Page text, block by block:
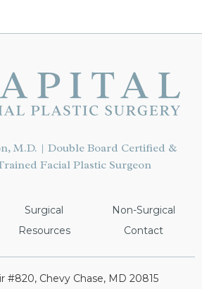
M.D. | Double Board Certified &
Facial Plastic Surgeon
Surgical
Non-Surgical
Resources Contact
#820, Chevy Chase, MD 20815